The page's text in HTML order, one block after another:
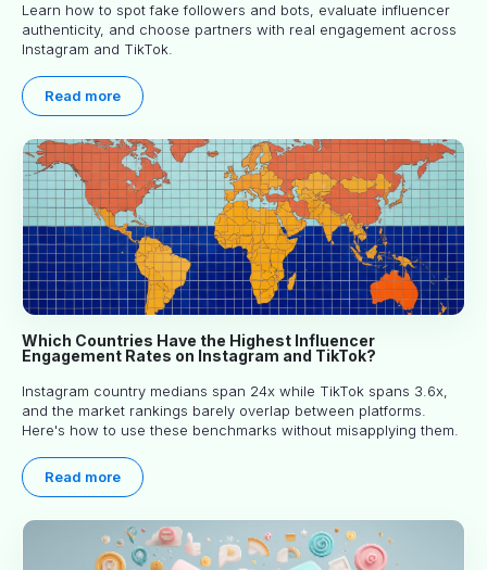
Learn how to spot fake followers and bots, evaluate influencer
authenticity, and choose partners with real engagement across
Instagram and TikTok.
Read more
Which Countries Have the Highest Influencer
Engagement Rates on Instagram and TikTok?
Instagram country medians span 24x while TikTok spans 3.6x,
and the market rankings barely overlap between platforms.
Here's how to use these benchmarks without misapplying them.
Read more